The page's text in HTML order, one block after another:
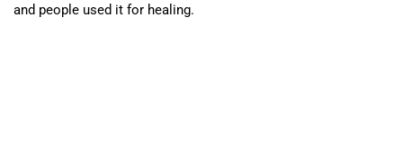
and people used it for healing.